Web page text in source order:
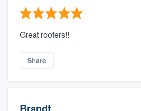
Great roofers!!
Share
Brandt